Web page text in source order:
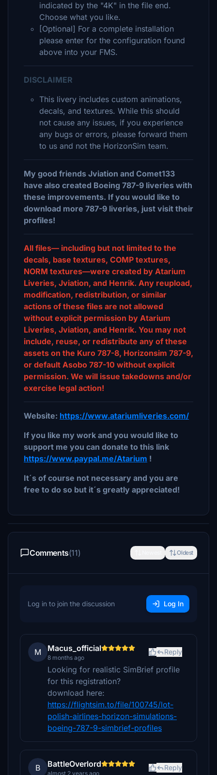
indicated by the "4K" in the file end.
Choose what you like.
[Optional] For a complete installation
please enter for the configuration found
above into your FMS.
DISCLAIMER
This livery includes custom animations,
decals, and textures. While this should
not cause any issues, if you experience
any bugs or errors, please forward them
to us and not the HorizonSim team.
My good friends Jviation and Comet133
have also created Boeing 787-9 liveries with
these improvements. If you would like to
download more 787-9 liveries, just visit their
profiles!
All files— including but not limited to the
decals, base textures, COMP textures,
NORM textures—were created by Atarium
Liveries, Jviation, and Henrik. Any reupload,
modification, redistribution, or similar
actions of these files are not allowed
without explicit permission by Atarium
Liveries, Jviation, and Henrik. You may not
include, reuse, or redistribute any of these
assets on the Kuro 787-8, Horizonsim 787-9,
or default Asobo 787-10 without explicit
permission. We will issue takedowns and/or
exercise legal action!
Website: https://www.atariumliveries.com/
If you like my work and you would like to
support me you can donate to this link
https://www.paypal.me/Atarium !
It´s of course not necessary and you are
free to do so but it´s greatly appreciated!
Comments(11) Oldest
Log in to join the discussion Log In
M Macus_official
8 months ago
Reply
Looking for realistic SimBrief profile
for this registration?
download here:
https://flightsim.to/file/100745/lot-
polish-airlines-horizon-simulations-
boeing-787-9-simbrief-profiles
B BattleOverlord
almost 2 years ago
Reply